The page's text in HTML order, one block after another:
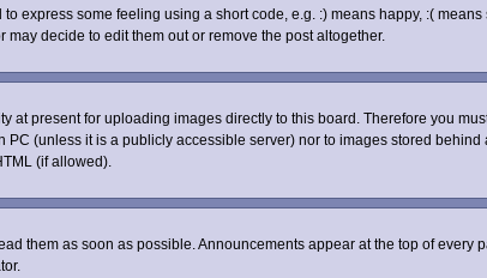
express some feeling using a short code, e.g. :) means happy, :(
decide to edit them out or remove the post altogether.
at present for uploading images directly to this board. Therefore you
(unless it is a publicly accessible server) nor to images stored
(if allowed).
them as soon as possible. Announcements appear at the top of